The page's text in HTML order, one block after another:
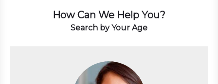
How Can We Help You?
Search by Your Age